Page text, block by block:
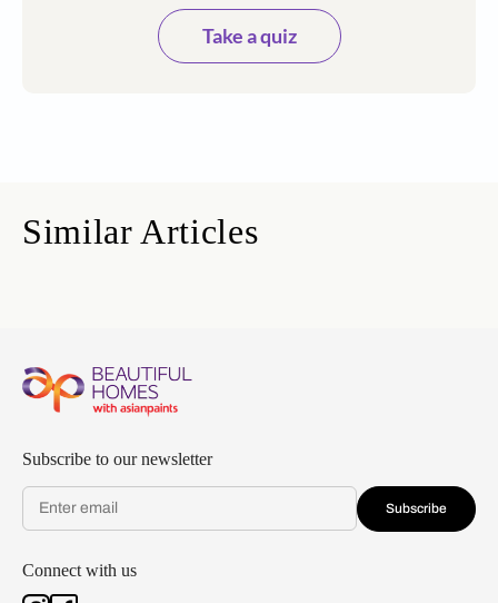
Take a quiz
Similar Articles
Subscribe to our newsletter
Subscribe
Connect with us